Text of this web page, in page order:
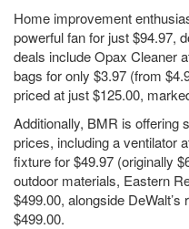
Home improvement
powerful fan for just $94.97,
deals include Opax Cleaner
bags for only $3.97 (from
priced at just $125.00,
Additionally, BMR is offering
prices, including a ventilator
fixture for $49.97 (originally
outdoor materials, Eastern
$499.00, alongside
$499.00.